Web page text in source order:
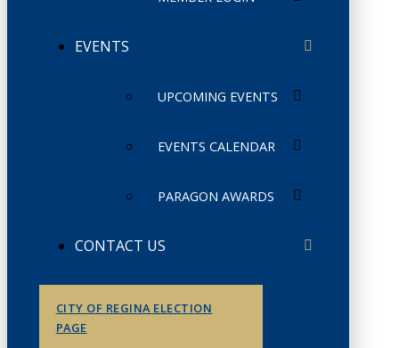
EVENTS
UPCOMING EVENTS
EVENTS CALENDAR
PARAGON AWARDS
CONTACT US
CITY OF REGINA ELECTION
PAGE